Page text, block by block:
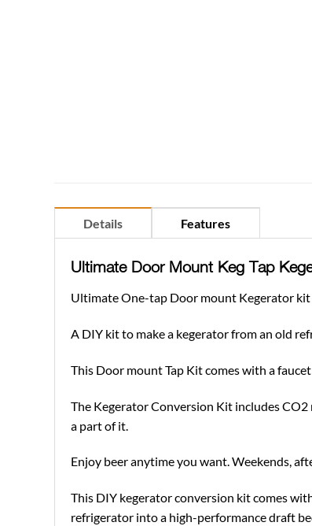
Details Features
Ultimate Door Mount Keg Tap
Ultimate One-tap Door mount Kegerator kit
A DIY kit to make a kegerator from an old
This Door mount Tap Kit comes with a
The Kegerator Conversion Kit includes CO2
a part of it.
Enjoy beer anytime you want. Weekends,
This DIY kegerator conversion kit comes
refrigerator into a high-performance draft